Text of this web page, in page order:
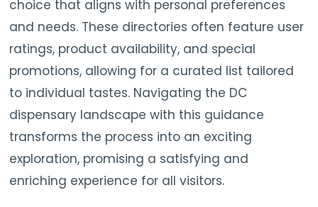
choice that aligns with personal preferences
and needs. These directories often feature user
ratings, product availability, and special
promotions, allowing for a curated list tailored
to individual tastes. Navigating the DC
dispensary landscape with this guidance
transforms the process into an exciting
exploration, promising a satisfying and
enriching experience for all visitors.